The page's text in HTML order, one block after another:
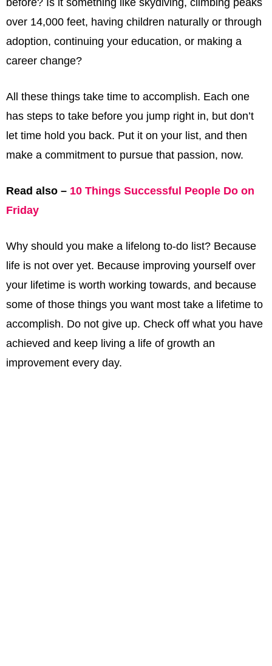
before? Is it something like skydiving, climbing peaks
over 14,000 feet, having children naturally or through
adoption, continuing your education, or making a
career change?
All these things take time to accomplish. Each one
has steps to take before you jump right in, but don’t
let time hold you back. Put it on your list, and then
make a commitment to pursue that passion, now.
Read also – 10 Things Successful People Do on
Friday
Why should you make a lifelong to-do list? Because
life is not over yet. Because improving yourself over
your lifetime is worth working towards, and because
some of those things you want most take a lifetime to
accomplish. Do not give up. Check off what you have
achieved and keep living a life of growth an
improvement every day.